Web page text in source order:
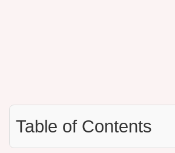
Table of Contents